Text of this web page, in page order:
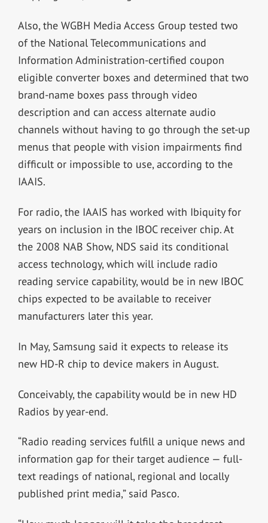
Also, the WGBH Media Access Group tested two
of the National Telecommunications and
Information Administration-certified coupon
eligible converter boxes and determined that two
brand-name boxes pass through video
description and can access alternate audio
channels without having to go through the set-up
menus that people with vision impairments find
difficult or impossible to use, according to the
IAAIS.
For radio, the IAAIS has worked with Ibiquity for
years on inclusion in the IBOC receiver chip. At
the 2008 NAB Show, NDS said its conditional
access technology, which will include radio
reading service capability, would be in new IBOC
chips expected to be available to receiver
manufacturers later this year.
In May, Samsung said it expects to release its
new HD-R chip to device makers in August.
Conceivably, the capability would be in new HD
Radios by year-end.
“Radio reading services fulfill a unique news and
information gap for their target audience — full-
text readings of national, regional and locally
published print media,” said Pasco.